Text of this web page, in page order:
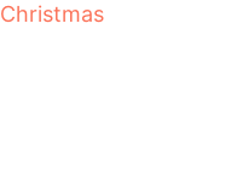
Christmas